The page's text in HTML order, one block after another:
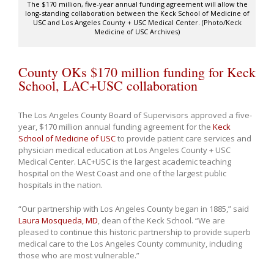
The $170 million, five-year annual funding agreement will allow the
long-standing collaboration between the Keck School of Medicine of
USC and Los Angeles County + USC Medical Center. (Photo/Keck
Medicine of USC Archives)
County OKs $170 million funding for Keck
School, LAC+USC collaboration
The Los Angeles County Board of Supervisors approved a five-
year, $170 million annual funding agreement for the Keck
School of Medicine of USCto provide patient care services and
physician medical education at Los Angeles County + USC
Medical Center. LAC+USC is the largest academic teaching
hospital on the West Coast and one of the largest public
hospitals in the nation.
“Our partnership with Los Angeles County began in 1885,” said
Laura Mosqueda, MD, dean of the Keck School. “We are
pleased to continue this historic partnership to provide superb
medical care to the Los Angeles County community, including
those who are most vulnerable.”